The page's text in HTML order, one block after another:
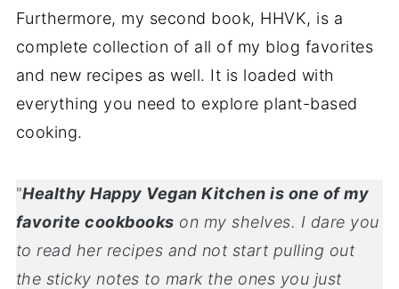
Furthermore, my second book, HHVK, is a
complete collection of all of my blog favorites
and new recipes as well. It is loaded with
everything you need to explore plant-based
cooking.
"Healthy Happy Vegan Kitchen is one of my
favorite cookbooks on my shelves. I dare you
to read her recipes and not start pulling out
the sticky notes to mark the ones you just